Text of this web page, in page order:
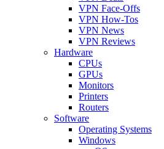
VPN Face-Offs
VPN How-Tos
VPN News
VPN Reviews
Hardware
CPUs
GPUs
Monitors
Printers
Routers
Software
Operating Systems
Windows